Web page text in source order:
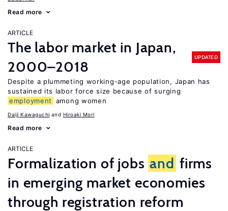
Read more
ARTICLE
The labor market in Japan,
2000–2018
UPDATED
Despite a plummeting working-age population, Japan has
sustained its labor force size because of surging
employment
among women
Daiji Kawaguchi Hiroaki Mori
Read more
ARTICLE
Formalization of jobs and firms
in emerging market economies
through registration reform